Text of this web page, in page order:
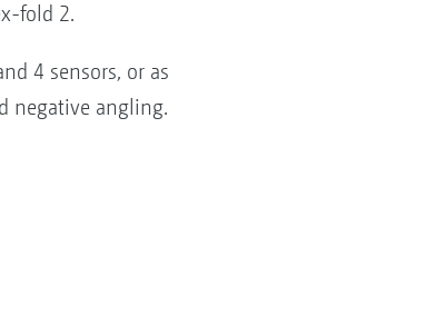
fold 2.
4 sensors, or as
negative angling.